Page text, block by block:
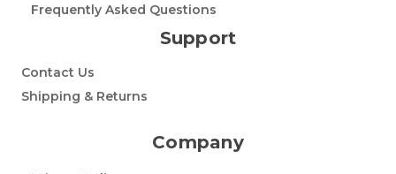
Frequently Asked Questions
Support
Contact Us
Shipping & Returns
Company